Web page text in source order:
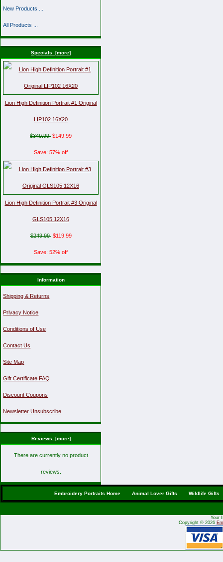
New Products ...
All Products ...
Specials [more]
Lion High Definition Portrait #1 Original
LIP102 16X20
$349.99 $149.99
Save: 57% off
Lion High Definition Portrait #3 Original
GLS105 12X16
$249.99 $119.99
Save: 52% off
Information
Shipping & Returns
Privacy Notice
Conditions of Use
Contact Us
Site Map
Gift Certificate FAQ
Discount Coupons
Newsletter Unsubscribe
Reviews [more]
There are currently no product
reviews.
Embroidery Portraits Home Animal Lover Gifts Wildlife Gifts
Your
Copyright © 2026